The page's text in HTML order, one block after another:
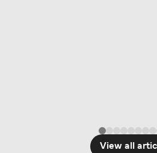
View all